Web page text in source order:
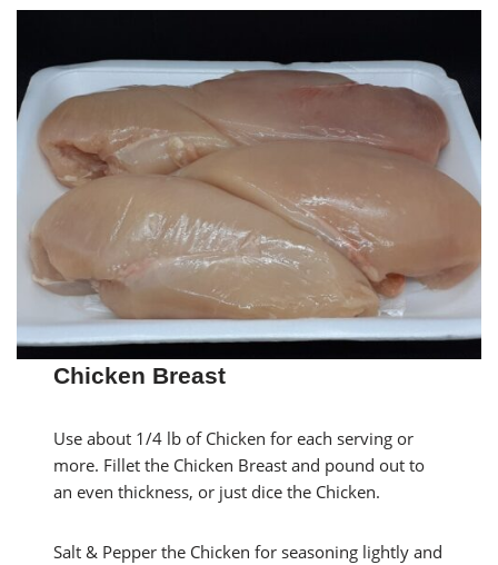
Chicken Breast
Use about 1/4 lb of Chicken for each serving or
more. Fillet the Chicken Breast and pound out to
an even thickness, or just dice the Chicken.
Salt & Pepper the Chicken for seasoning lightly and